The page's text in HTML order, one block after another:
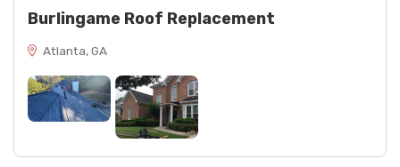
Burlingame Roof Replacement
Atlanta, GA